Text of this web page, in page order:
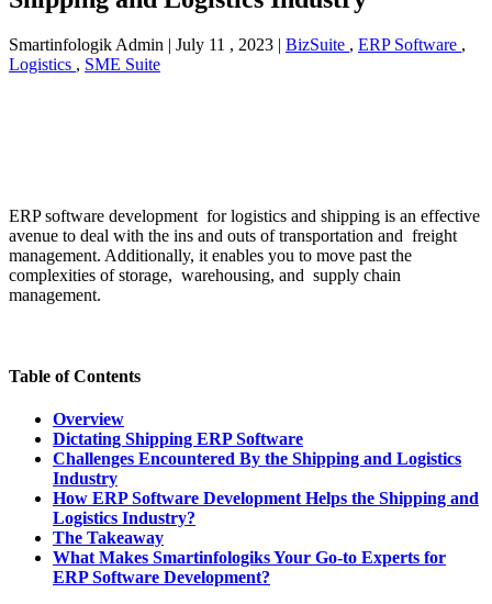
Smartinfologik Admin July 11 , 2023 BizSuite , ERP Software ,
Logistics , SME Suite
ERP software development for logistics and shipping is an effective
avenue to deal with the ins and outs of transportation and freight
management. Additionally, it enables you to move past the
complexities of storage, warehousing, and supply chain
management.
Table of Contents
Overview
Dictating Shipping ERP Software
Challenges Encountered By the Shipping and Logistics
Industry
How ERP Software Development Helps the Shipping and
Logistics Industry?
The Takeaway
What Makes Smartinfologiks Your Go-to Experts for
ERP Software Development?